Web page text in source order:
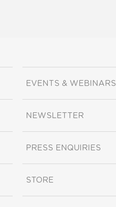
EVENTS & WEBINARS
NEWSLETTER
PRESS ENQUIRIES
STORE